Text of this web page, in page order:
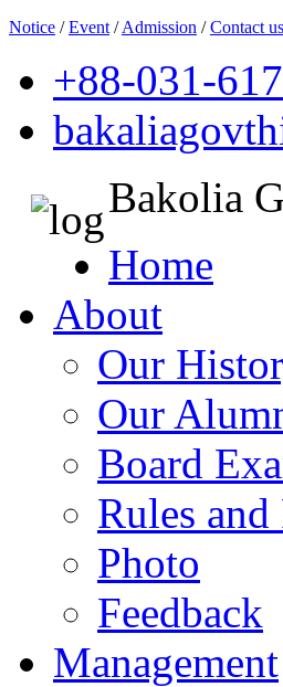
Notice /Event /Admission /Contact us
+88-031-
Bakolia
Home
About
Our
Our
Board
Rules
Photo
Feedback
Management